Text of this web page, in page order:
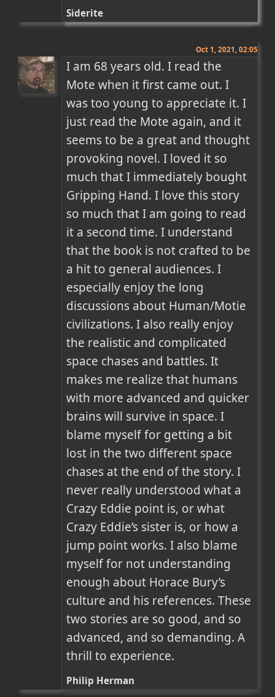
Siderite
Oct 1, 2021, 02:05
I am 68 years old. I read the
Mote when it first came out. I
was too young to appreciate it. I
just read the Mote again, and it
seems to be a great and thought
provoking novel. I loved it so
much that I immediately bought
Gripping Hand. I love this story
so much that I am going to read
it a second time. I understand
that the book is not crafted to be
a hit to general audiences. I
especially enjoy the long
discussions about Human/Motie
civilizations. I also really enjoy
the realistic and complicated
space chases and battles. It
makes me realize that humans
with more advanced and quicker
brains will survive in space. I
blame myself for getting a bit
lost in the two different space
chases at the end of the story. I
never really understood what a
Crazy Eddie point is, or what
Crazy Eddie’s sister is, or how a
jump point works. I also blame
myself for not understanding
enough about Horace Bury’s
culture and his references. These
two stories are so good, and so
advanced, and so demanding. A
thrill to experience.
Philip Herman